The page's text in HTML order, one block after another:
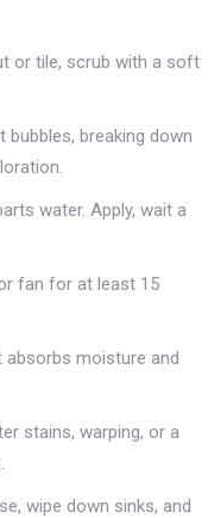
or tile, scrub with a soft
bubbles, breaking down
water. Apply, wait a
fan for at least 15
absorbs moisture and
stains, warping, or a
wipe down sinks, and